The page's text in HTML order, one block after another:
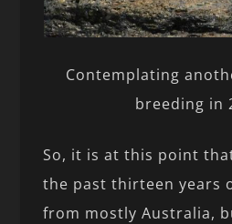
Contemplating
breeding in
So, it is at this point
the past thirteen years
from mostly Australia,